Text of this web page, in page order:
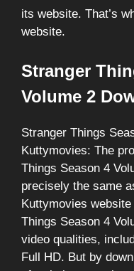
its website. That’s
website.
Stranger
Volume 2
Stranger Things
Kuttymovies: The
Things Season 4
precisely the same
Kuttymovies
Things Season 4
video qualities,
Full HD. But by